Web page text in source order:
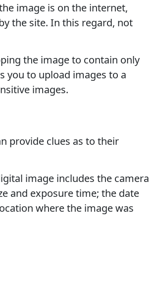
image is on the internet,
the site. In this regard, not
the image to contain only
you to upload images to a
images.
provide clues as to their
image includes the camera
and exposure time; the date
where the image was